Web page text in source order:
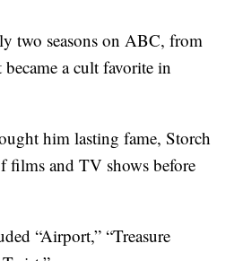
two seasons on ABC, from
a cult favorite in
him lasting fame, Storch
films and TV shows before
“Airport,” “Treasure